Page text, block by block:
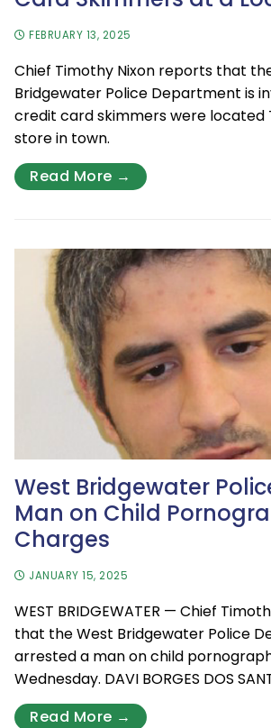
FEBRUARY 13, 2025
Chief Timothy Nixon reports that
Bridgewater Police Department is
credit card skimmers were located
store in town.
Read More →
West Bridgewater
Man on Child
Charges
JANUARY 15, 2025
WEST BRIDGEWATER — Chief
that the West Bridgewater Police
arrested a man on child
Wednesday. DAVI BORGES DOS
Read More →